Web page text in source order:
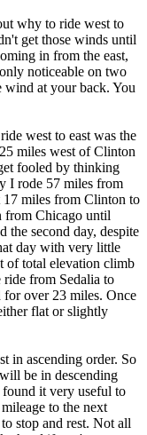
why to ride west to
get those winds until
in from the east,
noticeable on two
wind at your back. You
west to east was the
miles west of Clinton
fooled by thinking
I rode 57 miles from
miles from Clinton to
from Chicago until
the second day, despite
day with very little
of total elevation climb
ride from Sedalia to
over 23 miles. Once
flat or slightly
in ascending order. So
be in descending
it very useful to
to the next
stop and rest. Not all